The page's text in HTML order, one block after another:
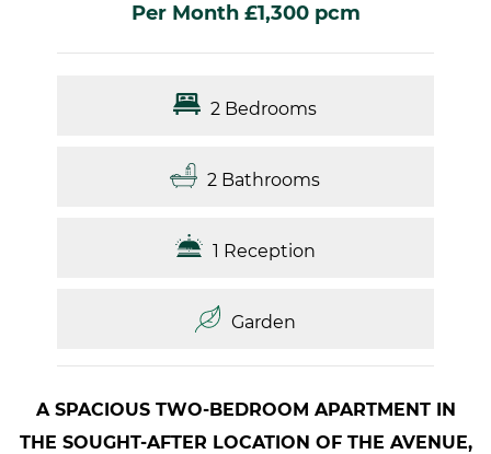
Per Month £1,300 pcm
2 Bedrooms
2 Bathrooms
1 Reception
Garden
A SPACIOUS TWO-BEDROOM APARTMENT IN
THE SOUGHT-AFTER LOCATION OF THE AVENUE,